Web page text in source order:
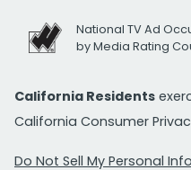
National TV Ad
by Media Rating
California Residents
California Consumer
Do Not Sell My Personal